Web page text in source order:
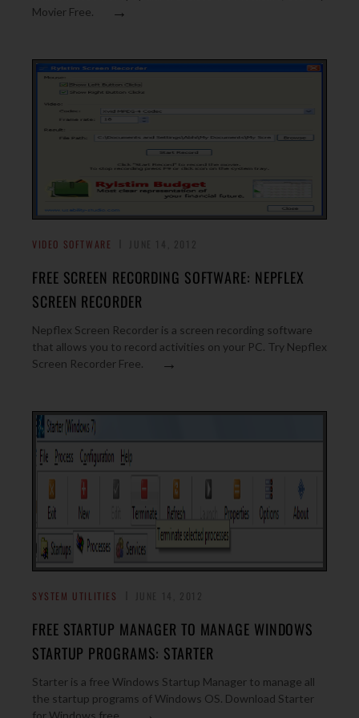
Movier Free.
→
VIDEO SOFTWARE
FREE SCREEN RECORDING SOFTWARE: NEPFLEX
SCREEN RECORDER
Nepflex Screen Recorder is a screen recording software
that allows you to record activities on your PC. Try Nepflex
Screen Recorder Free.
→
SYSTEM UTILITIES
FREE STARTUP MANAGER TO MANAGE WINDOWS
STARTUP PROGRAMS: STARTER
Starter is a free Windows Startup Manager to manage all
the startup programs of Windows OS. Download Starter
for Windows free.